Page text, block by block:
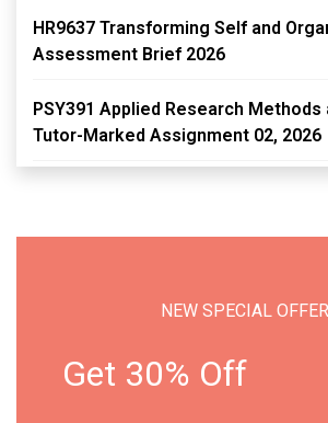
HR9637 Transforming Self and
Assessment Brief 2026
PSY391 Applied Research
Tutor-Marked Assignment 02, 2026
NEW SPECIAL OFFER
Get 30% Off